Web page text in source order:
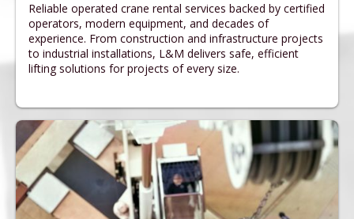
Reliable operated crane rental services backed by certified
operators, modern equipment, and decades of
experience. From construction and infrastructure projects
to industrial installations, L&M delivers safe, efficient
lifting solutions for projects of every size.